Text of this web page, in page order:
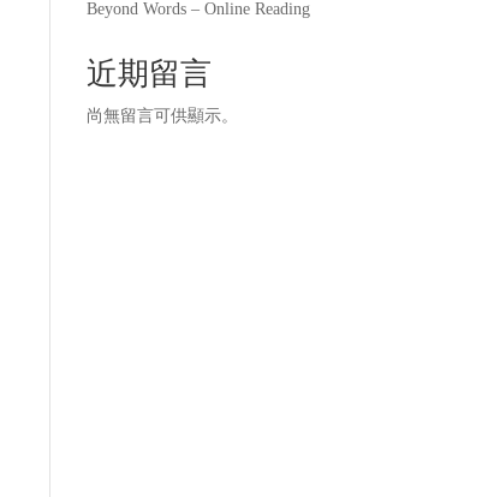
Beyond Words – Online Reading
近期留言
尚無留言可供顯示。